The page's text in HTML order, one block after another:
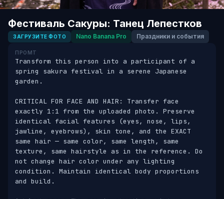
Фестиваль Сакуры: Танец Лепестков
ЗАГРУЗИТЕ ФОТО Nano Banana Pro Праздники и события
ПРОМТ
Transform this person into a participant of a
spring sakura festival in a serene Japanese
garden.
CRITICAL FOR FACE AND HAIR: Transfer face
exactly 1:1 from the uploaded photo. Preserve
identical facial features (eyes, nose, lips,
jawline, eyebrows), skin tone, and the EXACT
same hair — same color, same length, same
texture, same hairstyle as in the reference. Do
not change hair color under any lighting
condition. Maintain identical body proportions
and build.